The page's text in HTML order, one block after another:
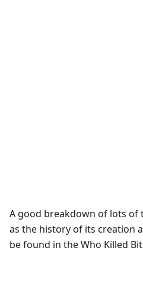
A good breakdown of lots of
as the history of its creation
be found in the Who Killed